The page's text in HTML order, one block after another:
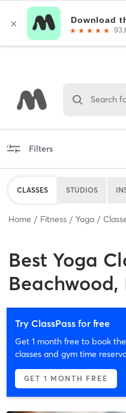
Search
Filters
CLASSES STUDIOS
Home Fitness Yoga
Best Yoga
Beachwood,
Try ClassPass for free
Get 1 month free to book
classes and gym time
GET 1 MONTH FREE